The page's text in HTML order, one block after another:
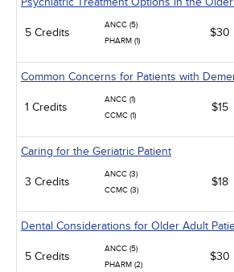
5 Credits
ANCC (5)
PHARM (1)
$30
Common Concerns for Patients with
1 Credits
ANCC (1)
CCMC (1)
$15
Caring for the Geriatric Patient
3 Credits
ANCC (3)
CCMC (3)
$18
Dental Considerations for Older Adult
5 Credits
ANCC (5)
PHARM (2)
$30